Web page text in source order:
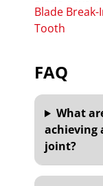
Blade Break-
Tooth
FAQ
What
achieving
joint?